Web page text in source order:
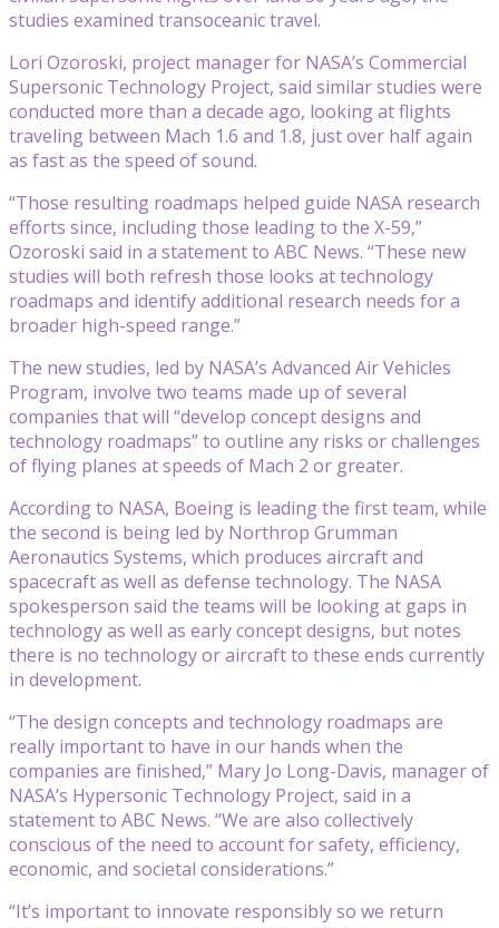
studies examined transoceanic travel.
Lori Ozoroski, project manager for NASA’s Commercial
Supersonic Technology Project, said similar studies were
conducted more than a decade ago, looking at flights
traveling between Mach 1.6 and 1.8, just over half again
as fast as the speed of sound.
“Those resulting roadmaps helped guide NASA research
efforts since, including those leading to the X-59,”
Ozoroski said in a statement to ABC News. “These new
studies will both refresh those looks at technology
roadmaps and identify additional research needs for a
broader high-speed range.”
The new studies, led by NASA’s Advanced Air Vehicles
Program, involve two teams made up of several
companies that will “develop concept designs and
technology roadmaps” to outline any risks or challenges
of flying planes at speeds of Mach 2 or greater.
According to NASA, Boeing is leading the first team, while
the second is being led by Northrop Grumman
Aeronautics Systems, which produces aircraft and
spacecraft as well as defense technology. The NASA
spokesperson said the teams will be looking at gaps in
technology as well as early concept designs, but notes
there is no technology or aircraft to these ends currently
in development.
“The design concepts and technology roadmaps are
really important to have in our hands when the
companies are finished,” Mary Jo Long-Davis, manager of
NASA’s Hypersonic Technology Project, said in a
statement to ABC News. “We are also collectively
conscious of the need to account for safety, efficiency,
economic, and societal considerations.”
“It’s important to innovate responsibly so we return